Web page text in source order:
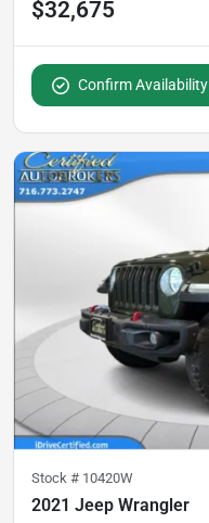
$32,675
Confirm Availability
Stock # 10420W
2021 Jeep Wrangler